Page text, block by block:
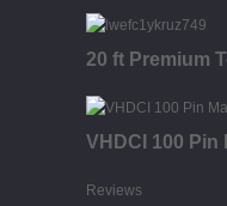
20 ft Premium
VHDCI 100
Reviews